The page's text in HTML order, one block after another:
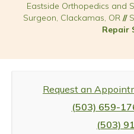
Eastside Orthopedics and
Surgeon, Clackamas, OR//
Repair
Request an
(503) 659-
(503)